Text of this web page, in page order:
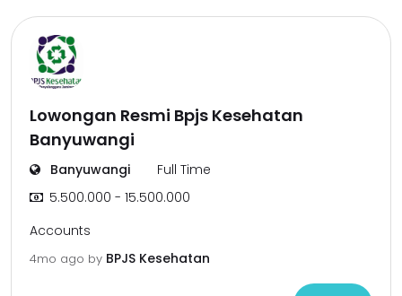
Lowongan Resmi Bpjs Kesehatan
Banyuwangi
Banyuwangi
Full Time
5.500.000 - 15.500.000
Accounts
4mo ago by BPJS Kesehatan